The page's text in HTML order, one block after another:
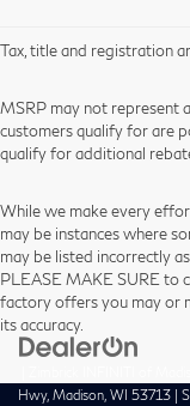
Tax, title and registration
MSRP may not represent
customers qualify for are
qualify for additional
While we make every
may be instances where
may be listed incorrectly
PLEASE MAKE SURE to
factory offers you may or
its accuracy.
Hwy, Madison, WI 53713 |